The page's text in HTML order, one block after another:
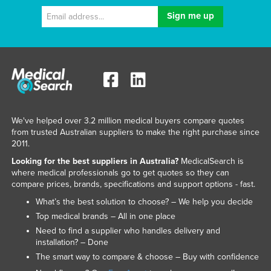
We've helped over 3.2 million medical buyers compare quotes
from trusted Australian suppliers to make the right purchase since
2011.
Looking for the best suppliers in Australia?MedicalSearch is
where medical professionals go to get quotes so they can
compare prices, brands, specifications and support options - fast.
What’s the best solution to choose? – We help you decide
Top medical brands – All in one place
Need to find a supplier who handles delivery and
installation? – Done
The smart way to compare & choose – Buy with confidence